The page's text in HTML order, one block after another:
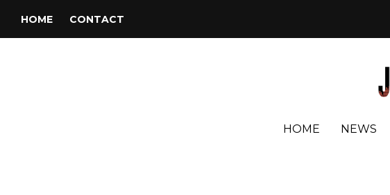
HOME CONTACT
HOME NEWS